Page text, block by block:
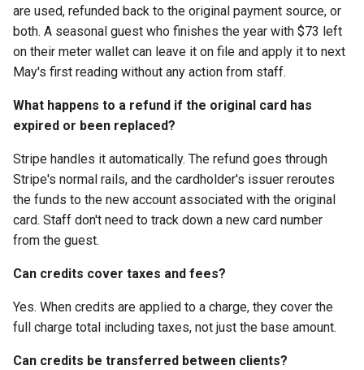
are used, refunded back to the original payment source, or
both. A seasonal guest who finishes the year with $73 left
on their meter wallet can leave it on file and apply it to next
May's first reading without any action from staff.
What happens to a refund if the original card has
expired or been replaced?
Stripe handles it automatically. The refund goes through
Stripe's normal rails, and the cardholder's issuer reroutes
the funds to the new account associated with the original
card. Staff don't need to track down a new card number
from the guest.
Can credits cover taxes and fees?
Yes. When credits are applied to a charge, they cover the
full charge total including taxes, not just the base amount.
Can credits be transferred between clients?